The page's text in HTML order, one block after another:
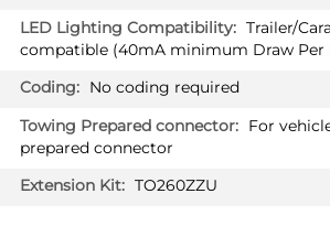
Trailer/
compatible (40mA minimum Draw
No coding required
For
prepared connector
TO260ZZU